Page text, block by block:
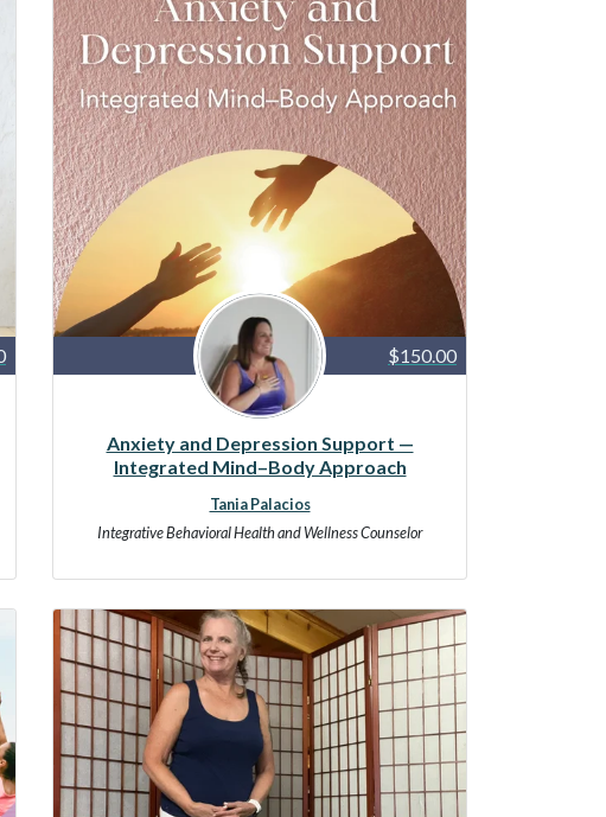
$150.00
Anxiety and Depression Support —
Integrated Mind–Body Approach
Tania Palacios
Integrative Behavioral Health and Wellness Counselor